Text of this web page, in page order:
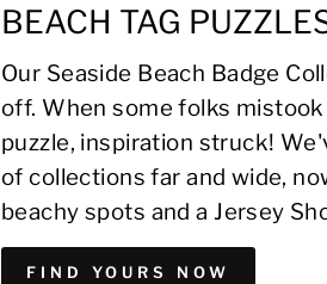
BEACH TAG
Our Seaside Beach Badge
off. When some folks
puzzle, inspiration struck!
of collections far and wide,
beachy spots and a Jersey
FIND YOURS NOW